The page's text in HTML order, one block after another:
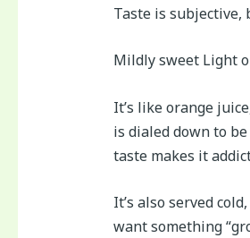
Taste is subjective,
Mildly sweet Light
It’s like orange
is dialed down to
taste makes it
It’s also served
want something